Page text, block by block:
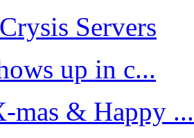
Servers
up in c...
mas & Happy ...